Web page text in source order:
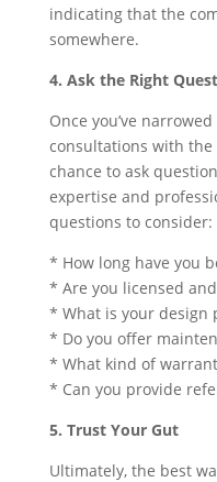
indicating that the
somewhere.
4. Ask the Right
Once you’ve
consultations with
chance to ask
expertise and
questions to consider:
* How long have you
* Are you licensed
* What is your design
* Do you offer
* What kind of
* Can you provide
5. Trust Your Gut
Ultimately, the best